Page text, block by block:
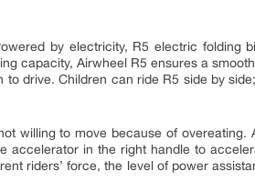
by electricity, R5 electric folding
capacity, Airwheel R5 ensures a
drive. Children can ride R5 side by
willing to move because of overeating.
accelerator in the right handle to
riders’ force, the level of power